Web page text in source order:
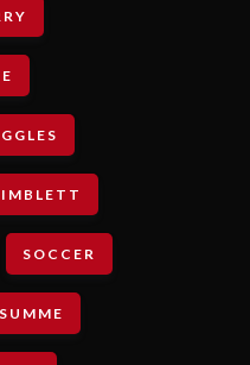
SOCCER
SUMME